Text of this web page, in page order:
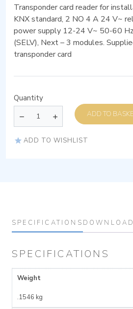
Transponder card reader for
KNX standard, 2 NO 4 A 24 V~
power supply 12-24 V~ 50-60
(SELV), Next – 3 modules.
transponder card
Quantity
ADD TO
ADD TO WISHLIST
SPECIFICATIONS
SPECIFICATIONS
Weight
.1546 kg